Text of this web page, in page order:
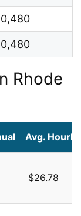
Rhode
Avg. Hourly
$26.78